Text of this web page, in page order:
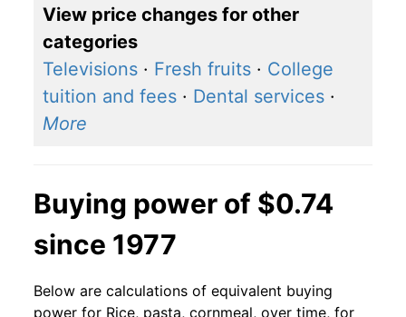
View price changes for other
categories
Televisions · Fresh fruits · College
tuition and fees · Dental services ·
More
Buying power of $0.74
since 1977
Below are calculations of equivalent buying
power for Rice, pasta, cornmeal, over time, for